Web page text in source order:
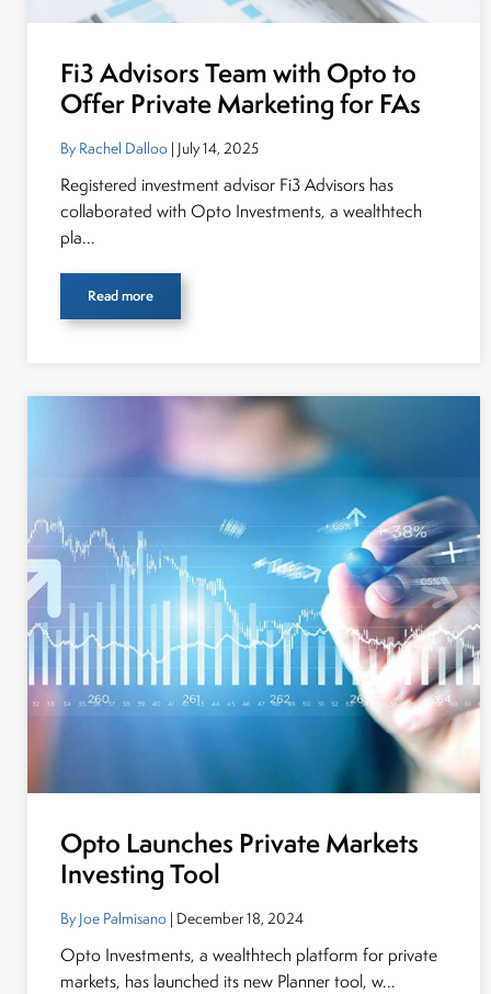
Fi3 Advisors Team with Opto to
Offer Private Marketing for FAs
By Rachel Dalloo | July 14, 2025
Registered investment advisor Fi3 Advisors has
collaborated with Opto Investments, a wealthtech
pla...
Read more
Opto Launches Private Markets
Investing Tool
By Joe Palmisano | December 18, 2024
Opto Investments, a wealthtech platform for private
markets, has launched its new Planner tool, w...